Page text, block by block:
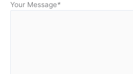
Your Message*